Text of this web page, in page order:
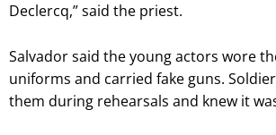
Declercq,” said the priest.
Salvador said the young actors wore
uniforms and carried fake guns.
them during rehearsals and knew it